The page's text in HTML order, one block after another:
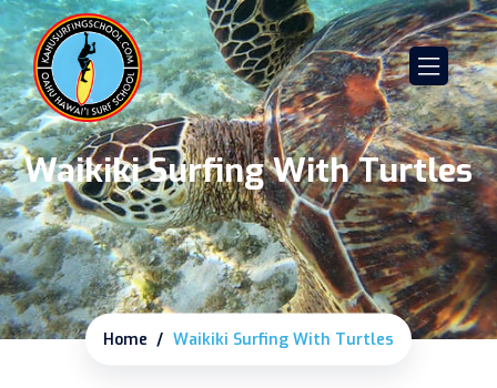
Waikiki Surfing With Turtles
Home Waikiki Surfing With Turtles